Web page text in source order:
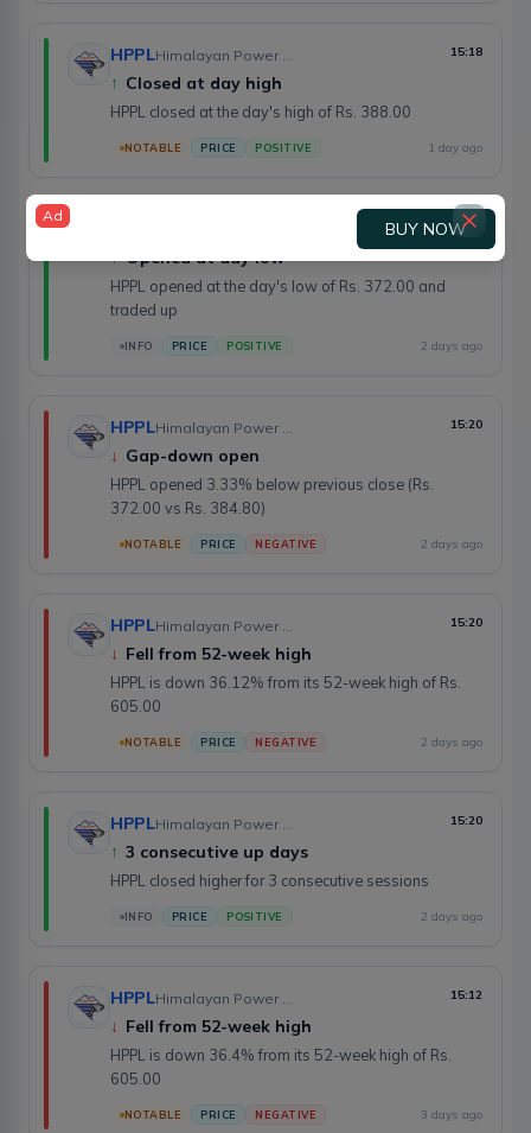
HPPL 15:18
↑ Closed at day high
HPPL closed at the day's high of Rs. 388.00
NOTABLE PRICE POSITIVE 1 day ago
15:20
↑ Opened at day low
HPPL opened at the day's low of Rs. 372.00 and
traded up
INFO PRICE POSITIVE 2 days ago
HPPL 15:20
↓ Gap-down open
HPPL opened 3.33% below previous close (Rs.
372.00 vs Rs. 384.80)
NOTABLE PRICE NEGATIVE 2 days ago
HPPL 15:20
↓ Fell from 52-week high
HPPL is down 36.12% from its 52-week high of Rs.
605.00
NOTABLE PRICE NEGATIVE 2 days ago
HPPL 15:20
↑ 3 consecutive up days
HPPL closed higher for 3 consecutive sessions
INFO PRICE POSITIVE 2 days ago
HPPL 15:12
↓ Fell from 52-week high
HPPL is down 36.4% from its 52-week high of Rs.
605.00
NOTABLE PRICE NEGATIVE 3 days ago
Ad
BUY NOW